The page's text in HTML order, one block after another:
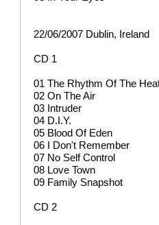
22/06/2007 Dublin, Ireland
CD 1
01 The Rhythm Of The
02 On The Air
03 Intruder
04 D.I.Y.
05 Blood Of Eden
06 I Don't Remember
07 No Self Control
08 Love Town
09 Family Snapshot
CD 2